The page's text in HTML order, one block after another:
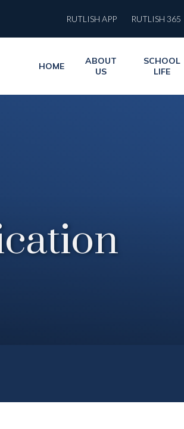
RUTLISH APP RUTLISH 365
HOME
ABOUT
US
SCHOOL
LIFE